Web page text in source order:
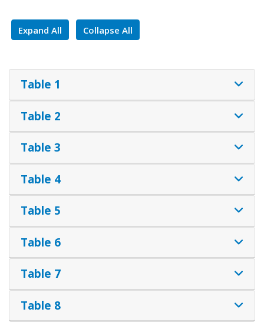
Expand All Collapse All
Table 1
Table 2
Table 3
Table 4
Table 5
Table 6
Table 7
Table 8